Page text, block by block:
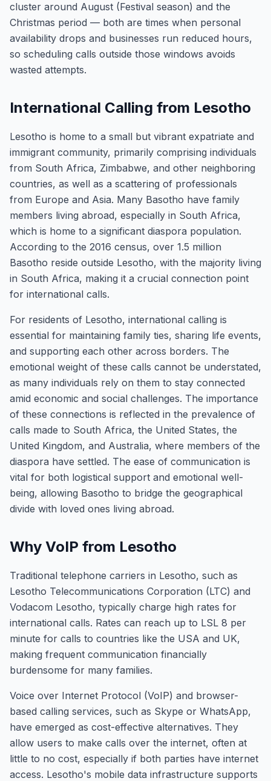
cluster around August (Festival season) and the
Christmas period — both are times when personal
availability drops and businesses run reduced hours,
so scheduling calls outside those windows avoids
wasted attempts.
International Calling from Lesotho
Lesotho is home to a small but vibrant expatriate and
immigrant community, primarily comprising individuals
from South Africa, Zimbabwe, and other neighboring
countries, as well as a scattering of professionals
from Europe and Asia. Many Basotho have family
members living abroad, especially in South Africa,
which is home to a significant diaspora population.
According to the 2016 census, over 1.5 million
Basotho reside outside Lesotho, with the majority living
in South Africa, making it a crucial connection point
for international calls.
For residents of Lesotho, international calling is
essential for maintaining family ties, sharing life events,
and supporting each other across borders. The
emotional weight of these calls cannot be understated,
as many individuals rely on them to stay connected
amid economic and social challenges. The importance
of these connections is reflected in the prevalence of
calls made to South Africa, the United States, the
United Kingdom, and Australia, where members of the
diaspora have settled. The ease of communication is
vital for both logistical support and emotional well-
being, allowing Basotho to bridge the geographical
divide with loved ones living abroad.
Why VoIP from Lesotho
Traditional telephone carriers in Lesotho, such as
Lesotho Telecommunications Corporation (LTC) and
Vodacom Lesotho, typically charge high rates for
international calls. Rates can reach up to LSL 8 per
minute for calls to countries like the USA and UK,
making frequent communication financially
burdensome for many families.
Voice over Internet Protocol (VoIP) and browser-
based calling services, such as Skype or WhatsApp,
have emerged as cost-effective alternatives. They
allow users to make calls over the internet, often at
little to no cost, especially if both parties have internet
access. Lesotho's mobile data infrastructure supports